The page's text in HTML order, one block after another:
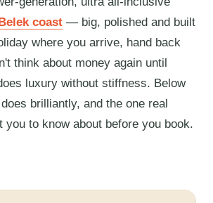
coast — big, polished and built
where you arrive, hand back
think about money again until
luxury without stiffness. Below
brilliantly, and the one real
you to know about before you book.